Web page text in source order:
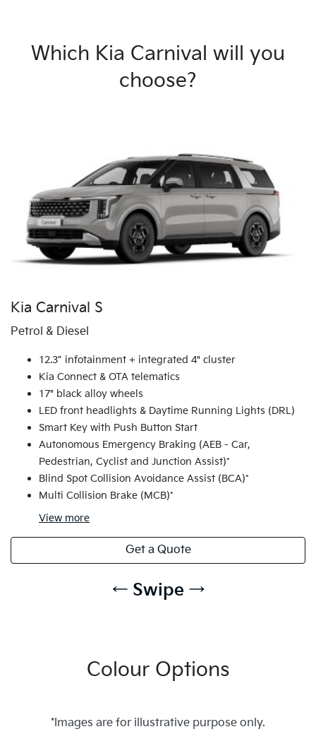
Which Kia Carnival will you
choose?
Kia Carnival S
Petrol & Diesel
12.3” infotainment + integrated 4" cluster
Kia Connect & OTA telematics
17" black alloy wheels
LED front headlights & Daytime Running Lights (DRL)
Smart Key with Push Button Start
Autonomous Emergency Braking (AEB - Car,
Pedestrian, Cyclist and Junction Assist)*
Blind Spot Collision Avoidance Assist (BCA)*
Multi Collision Brake (MCB)*
View more
Get a Quote
← Swipe →
Colour Options
*Images are for illustrative purpose only.